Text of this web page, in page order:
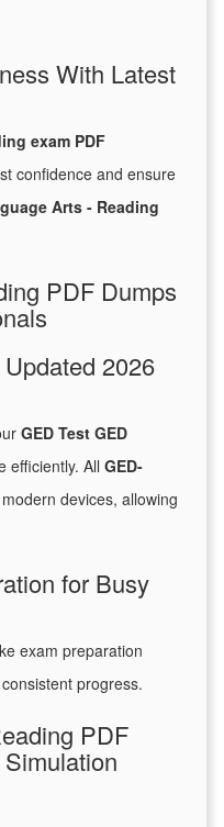
With Latest
exam PDF
confidence and ensure
Arts - Reading
PDF Dumps
2026
GED Test GED
efficiently. All GED-
devices, allowing
for Busy
exam preparation
progress.
PDF